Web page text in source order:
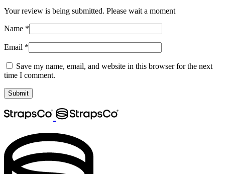
Your review is being submitted. Please wait a moment
Name *
Email *
Save my name, email, and website in this browser for the next
time I comment.